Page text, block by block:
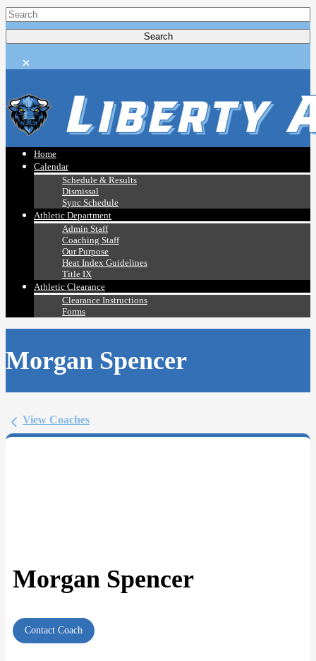
Home
Calendar
Schedule & Results
Dismissal
Sync Schedule
Athletic Department
Admin Staff
Coaching Staff
Our Purpose
Heat Index Guidelines
Title IX
Athletic Clearance
Clearance Instructions
Forms
Morgan Spencer
View Coaches
Morgan Spencer
Contact Coach